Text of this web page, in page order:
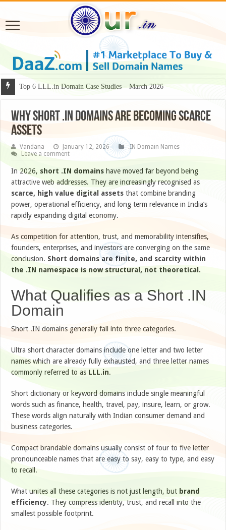
Why Some Domain Names Deserve Premium Presentation?
Why Short .IN Domains Are Becoming Scarce
Assets
Vandana January 12, 2026
.IN Domain Names
Leave a comment
In 2026, short .IN domains have moved far beyond being
attractive web addresses. They are increasingly recognised as
scarce, high value digital assets that combine branding
power, operational efficiency, and long term relevance in India’s
rapidly expanding digital economy.
As competition for attention, trust, and memorability intensifies,
founders, enterprises, and investors are converging on the same
conclusion. Short domains are finite, and scarcity within
the .IN namespace is now structural, not theoretical.
What Qualifies as a Short .IN
Domain
Short .IN domains generally fall into three categories.
Ultra short character domains include one letter and two letter
names which are already fully exhausted, and three letter names
commonly referred to as LLL.in.
Short dictionary or keyword domains include single meaningful
words such as finance, health, travel, pay, insure, learn, or grow.
These words align naturally with Indian consumer demand and
business categories.
Compact brandable domains usually consist of four to five letter
pronounceable names that are easy to say, easy to type, and easy
to recall.
What unites all these categories is not just length, but brand
efficiency. They compress identity, trust, and recall into the
smallest possible footprint.